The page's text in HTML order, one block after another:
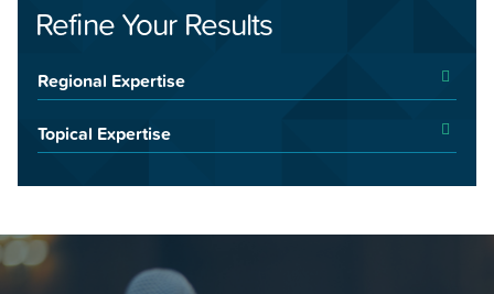
Refine Your Results
Regional Expertise
Topical Expertise